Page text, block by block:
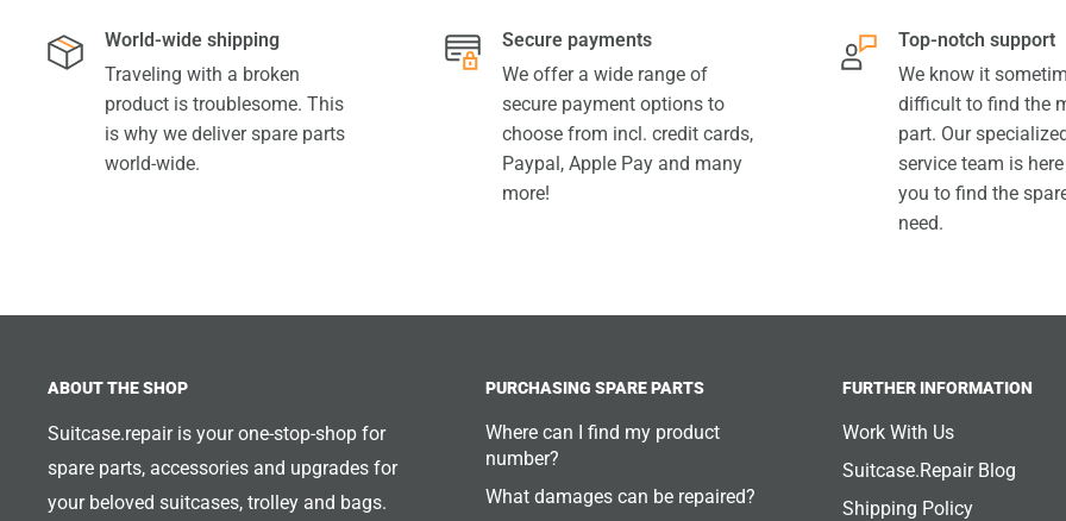
World-wide shipping
Traveling with a broken
product is troublesome. This
is why we deliver spare parts
world-wide.
Secure payments
We offer a wide range of
secure payment options to
choose from incl. credit cards,
Paypal, Apple Pay and many
more!
Top-notch support
We know it
difficult to find the
part. Our
service team is
you to find the
need.
ABOUT THE SHOP
Suitcase.repair is your one-stop-shop for
spare parts, accessories and upgrades for
your beloved suitcases, trolley and bags.
PURCHASING SPARE PARTS
Where can I find my product
number?
What damages can be repaired?
FURTHER INFORMATION
Work With Us
Suitcase.Repair Blog
Shipping Policy